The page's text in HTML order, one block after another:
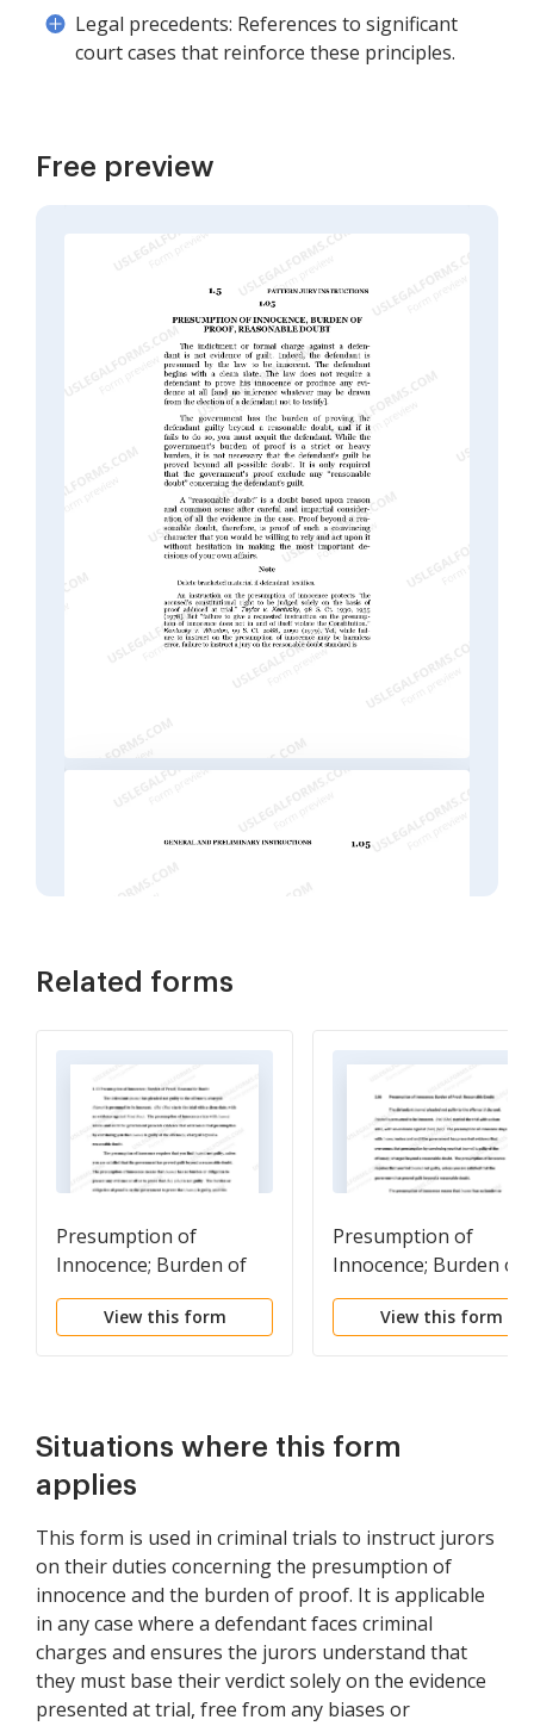
Legal precedents: References to significant
court cases that reinforce these principles.
Free preview
Related forms
Presumption of
Innocence; Burden of
Proof; Reasonable
DoubtView this form
Presumption of
Innocence; Burden of
Proof; Reasonable
DoubtView this form
Situations where this form
applies
This form is used in criminal trials to instruct jurors
on their duties concerning the presumption of
innocence and the burden of proof. It is applicable
in any case where a defendant faces criminal
charges and ensures the jurors understand that
they must base their verdict solely on the evidence
presented at trial, free from any biases or